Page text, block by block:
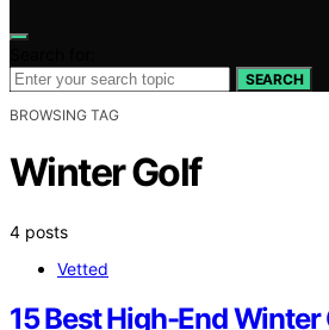
SEARCH
BROWSING TAG
Winter Golf
4 posts
Vetted
15 Best High-End Winter